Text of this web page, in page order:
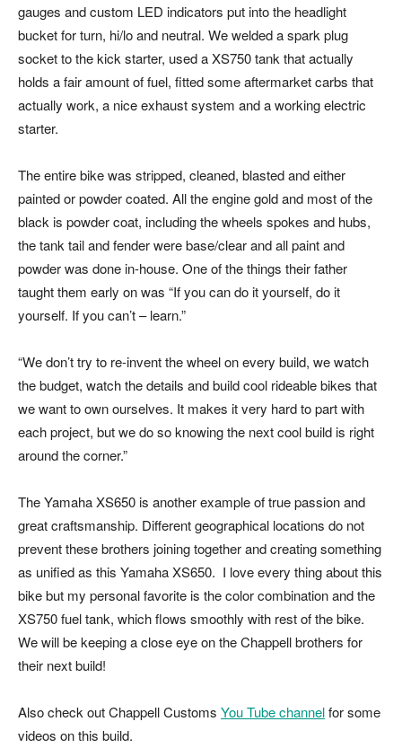
gauges and custom LED indicators put into the headlight
bucket for turn, hi/lo and neutral. We welded a spark plug
socket to the kick starter, used a XS750 tank that actually
holds a fair amount of fuel, fitted some aftermarket carbs that
actually work, a nice exhaust system and a working electric
starter.
The entire bike was stripped, cleaned, blasted and either
painted or powder coated. All the engine gold and most of the
black is powder coat, including the wheels spokes and hubs,
the tank tail and fender were base/clear and all paint and
powder was done in-house. One of the things their father
taught them early on was “If you can do it yourself, do it
yourself. If you can’t – learn.”
“We don’t try to re-invent the wheel on every build, we watch
the budget, watch the details and build cool rideable bikes that
we want to own ourselves. It makes it very hard to part with
each project, but we do so knowing the next cool build is right
around the corner.”
The Yamaha XS650 is another example of true passion and
great craftsmanship. Different geographical locations do not
prevent these brothers joining together and creating something
as unified as this Yamaha XS650. I love every thing about this
bike but my personal favorite is the color combination and the
XS750 fuel tank, which flows smoothly with rest of the bike.
We will be keeping a close eye on the Chappell brothers for
their next build!
Also check out Chappell Customs You Tube channelfor some
videos on this build.